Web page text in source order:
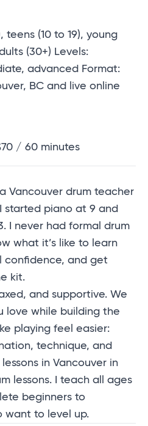
teens (10 to 19), young
(30+) Levels:
advanced Format:
BC and live online
/ 60 minutes
Vancouver drum teacher
started piano at 9 and
I never had formal drum
what it’s like to learn
confidence, and get
kit.
and supportive. We
love while building the
playing feel easier:
technique, and
in Vancouver in
lessons. I teach all ages
beginners to
want to level up.